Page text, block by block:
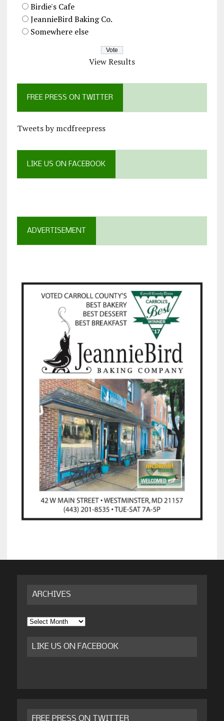
Birdie's Cafe
JeannieBird Baking Co.
Somewhere else
View Results
FREE PRESS ON TWITTER
Tweets by mcdfreepress
LIKE US ON FACEBOOK
ADVERTISEMENT
ARCHIVES
Archives
LIKE US ON FACEBOOK
FREE PRESS ON TWITTER